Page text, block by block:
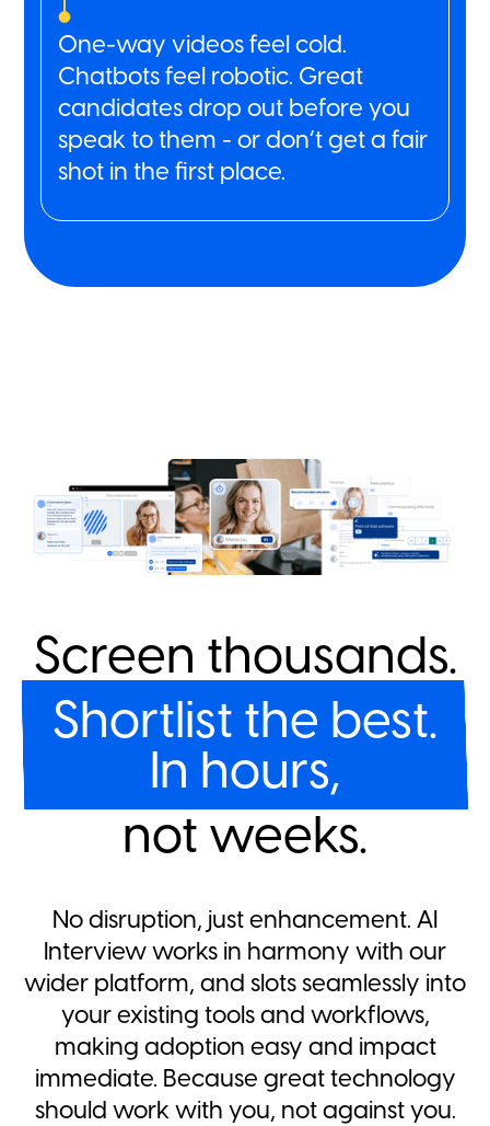
One-way videos feel cold.
Chatbots feel robotic. Great
candidates drop out before you
speak to them - or don’t get a fair
shot in the first place.
Screen thousands.
Shortlist the best.
In hours,
not weeks.
No disruption, just enhancement. AI
Interview works in harmony with our
wider platform, and slots seamlessly into
your existing tools and workflows,
making adoption easy and impact
immediate. Because great technology
should work with you, not against you.